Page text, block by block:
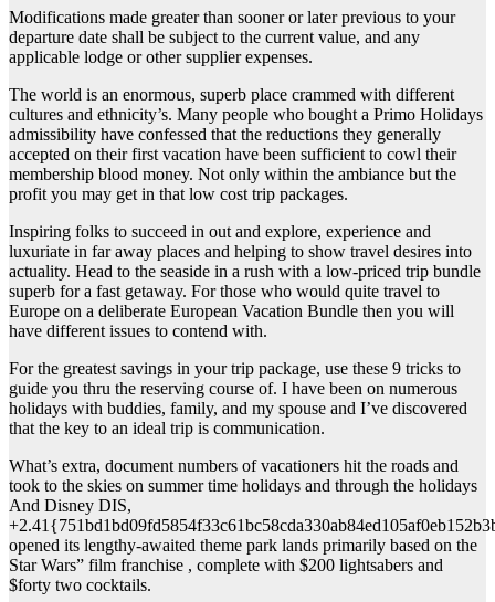
Modifications made greater than sooner or later previous to your
departure date shall be subject to the current value, and any
applicable lodge or other supplier expenses.
The world is an enormous, superb place crammed with different
cultures and ethnicity’s. Many people who bought a Primo Holidays
admissibility have confessed that the reductions they generally
accepted on their first vacation have been sufficient to cowl their
membership blood money. Not only within the ambiance but the
profit you may get in that low cost trip packages.
Inspiring folks to succeed in out and explore, experience and
luxuriate in far away places and helping to show travel desires into
actuality. Head to the seaside in a rush with a low-priced trip bundle
superb for a fast getaway. For those who would quite travel to
Europe on a deliberate European Vacation Bundle then you will
have different issues to contend with.
For the greatest savings in your trip package, use these 9 tricks to
guide you thru the reserving course of. I have been on numerous
holidays with buddies, family, and my spouse and I’ve discovered
that the key to an ideal trip is communication.
What’s extra, document numbers of vacationers hit the roads and
took to the skies on summer time holidays and through the holidays
And Disney DIS,
opened its lengthy-awaited theme park lands primarily based on the
Star Wars” film franchise , complete with $200 lightsabers and
$forty two cocktails.